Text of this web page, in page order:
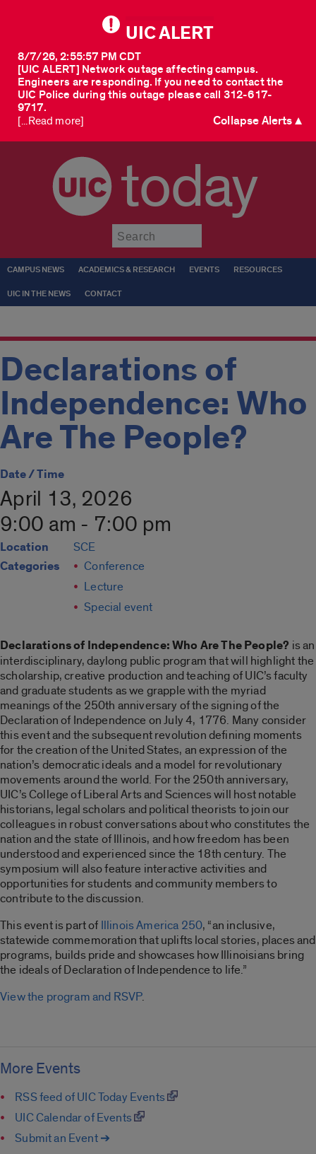
UIC ALERT
[UIC ALERT] Network outage affecting campus.
Engineers are responding. If you need to contact the
UIC Police during this outage please call 312-617-
9717.
8/7/26, 2:55:57 PM CDT
[...Read more] Collapse Alerts ▲
today
CAMPUS NEWS ACADEMICS & RESEARCH EVENTS RESOURCES
UIC IN THE NEWS CONTACT
Declarations of
Independence: Who
Are The People?
Date / Time
April 13, 2026
9:00 am - 7:00 pm
Location SCE
Categories
Conference
Lecture
Special event
Declarations of Independence: Who Are The People? is an
interdisciplinary, daylong public program that will highlight the
scholarship, creative production and teaching of UIC’s faculty
and graduate students as we grapple with the myriad
meanings of the 250th anniversary of the signing of the
Declaration of Independence on July 4, 1776. Many consider
this event and the subsequent revolution defining moments
for the creation of the United States, an expression of the
nation’s democratic ideals and a model for revolutionary
movements around the world. For the 250th anniversary,
UIC’s College of Liberal Arts and Sciences will host notable
historians, legal scholars and political theorists to join our
colleagues in robust conversations about who constitutes the
nation and the state of Illinois, and how freedom has been
understood and experienced since the 18th century. The
symposium will also feature interactive activities and
opportunities for students and community members to
contribute to the discussion.
This event is part of Illinois America 250, “an inclusive,
statewide commemoration that uplifts local stories, places and
programs, builds pride and showcases how Illinoisians bring
the ideals of Declaration of Independence to life.”
View the program and RSVP.
More Events
RSS feed of UIC Today Events
UIC Calendar of Events
Submit an Event ➔